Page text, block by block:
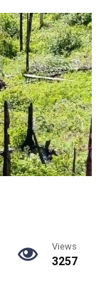
Views
3257